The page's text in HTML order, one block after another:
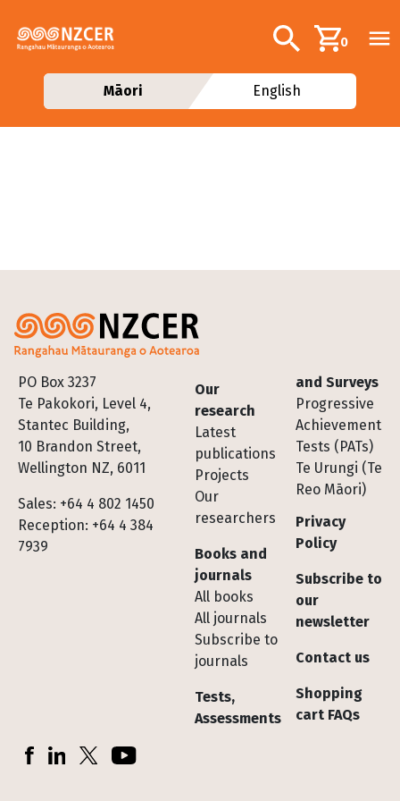
Additional
Search0
Māori English
PO Box 3237
Te Pakokori, Level 4,
Stantec Building,
10 Brandon Street,
Wellington NZ, 6011
Sales: +64 4 802 1450
Reception: +64 4 384
7939
Footer
Our
research
Latest
publications
Projects
Our
researchers
Books and
journals
All books
All journals
Subscribe to
journals
Tests,
Assessments
and Surveys
Progressive
Achievement
Tests (PATs)
Te Urungi (Te
Reo Māori)
Privacy
Policy
Subscribe to
our
newsletter
Contact us
Shopping
cart FAQs
Socials
FacebookLinkedInX (Twitter)YouTube